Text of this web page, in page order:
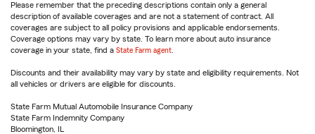
Please remember that the preceding descriptions contain only a general
description of available coverages and are not a statement of contract. All
coverages are subject to all policy provisions and applicable endorsements.
Coverage options may vary by state. To learn more about auto insurance
coverage in your state, find a State Farm agent
Discounts and their availability may vary by state and eligibility requirements. Not
all vehicles or drivers are eligible for discounts.
State Farm Mutual Automobile Insurance Company
State Farm Indemnity Company
Bloomington, IL